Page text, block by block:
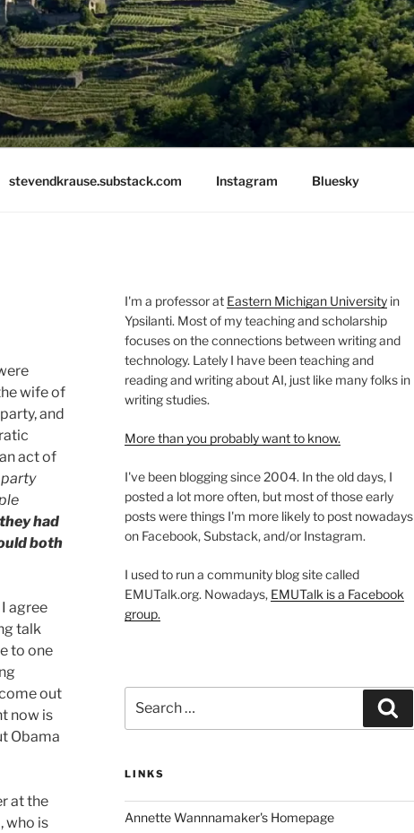
stevendkrause.substack.com Instagram Bluesky
wife of
and
act of
party
had
both
agree
talk
to one
out
now is
Obama
at the
who is
I'm a professor at Eastern Michigan Universityin
Ypsilanti. Most of my teaching and scholarship
focuses on the connections between writing and
technology. Lately I have been teaching and
reading and writing about AI, just like many folks in
writing studies.
More than you probably want to know.
I've been blogging since 2004. In the old days, I
posted a lot more often, but most of those early
posts were things I'm more likely to post nowadays
on Facebook, Substack, and/or Instagram.
I used to run a community blog site called
EMUTalk.org. Nowadays, EMUTalk is a Facebook
group.
for:
LINKS
Annette Wannnamaker's Homepage